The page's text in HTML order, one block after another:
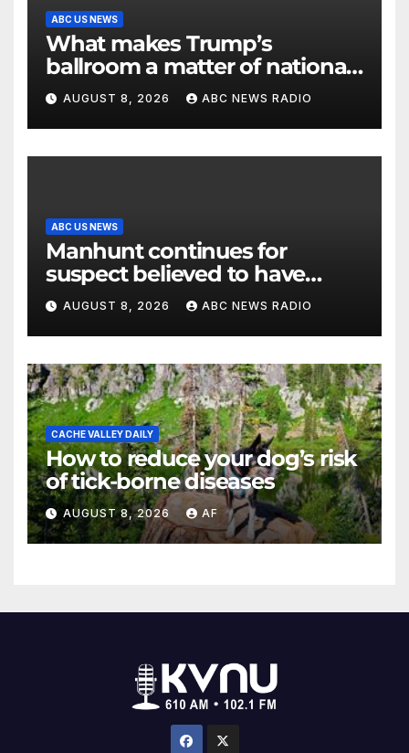
ABC US NEWS
What makes Trump’s
ballroom a matter of national
security?
AUGUST 8, 2026 ABC NEWS RADIO
ABC US NEWS
Manhunt continues for
suspect believed to have
killed father, set home ablaze
AUGUST 8, 2026 ABC NEWS RADIO
CACHE VALLEY DAILY
How to reduce your dog’s risk
of tick-borne diseases
AUGUST 8, 2026 AF